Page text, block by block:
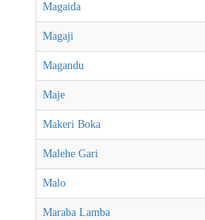
Magaida
Magaji
Magandu
Maje
Makeri Boka
Malehe Gari
Malo
Maraba Lamba